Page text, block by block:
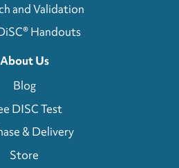
and Validation
Handouts
About Us
Blog
DISC Test
& Delivery
Store